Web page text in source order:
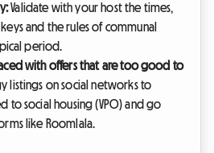
Validate with your host the times,
and the rules of communal
period.
with offers that are too good to
listings on social networks to
to social housing (VPO) and go
like Roomlala.